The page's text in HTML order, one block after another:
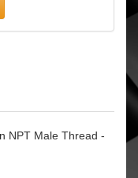
NPT Male Thread -